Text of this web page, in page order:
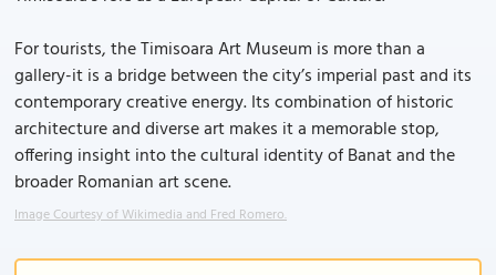
For tourists, the Timisoara Art Museum is more than a
gallery-it is a bridge between the city’s imperial past and its
contemporary creative energy. Its combination of historic
architecture and diverse art makes it a memorable stop,
offering insight into the cultural identity of Banat and the
broader Romanian art scene.
Image Courtesy of Wikimedia and Fred Romero.